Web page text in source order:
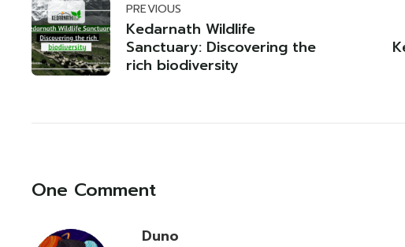
PREVIOUS
Kedarnath Wildlife
Sanctuary: Discovering the
rich biodiversity
One Comment
Duno